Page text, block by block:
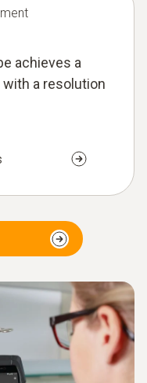
achieves a
a resolution